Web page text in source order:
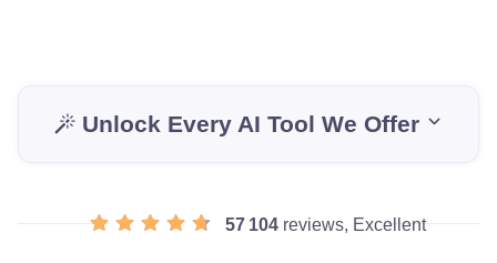
Unlock Every AI Tool We Offer
57 104 reviews, Excellent